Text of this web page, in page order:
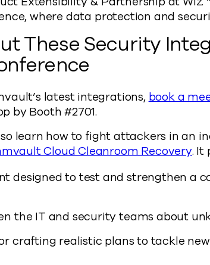
where data protection and
These Security
latest integrations, book a
by Booth #2701.
learn how to fight attackers in an
Cloud Cleanroom Recovery. It
designed to test and strengthen a
the IT and security teams about
crafting realistic plans to tackle